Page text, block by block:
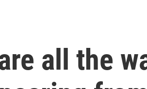
all the